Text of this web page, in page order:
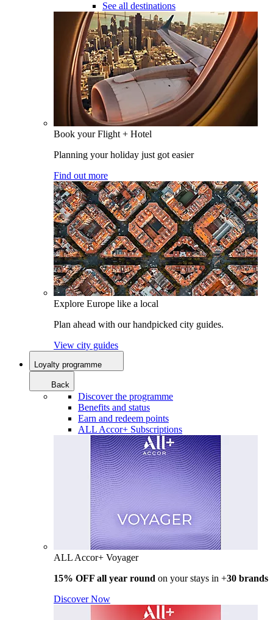
See all destinations
Book your Flight + Hotel
Planning your holiday just got easier
Find out more
Explore Europe like a local
Plan ahead with our handpicked city guides.
View city guides
Loyalty programme
Back
Discover the programme
Benefits and status
Earn and redeem points
ALL Accor+ Subscriptions
ALL Accor+ Voyager
15% OFF all year round on your stays in +30 brands
Discover Now